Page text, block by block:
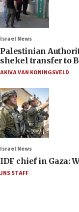
Israel News
Palestinian
shekel transfer to
AKIVA VAN KONINGSVELD
Israel News
IDF chief in Gaza:
JNS STAFF